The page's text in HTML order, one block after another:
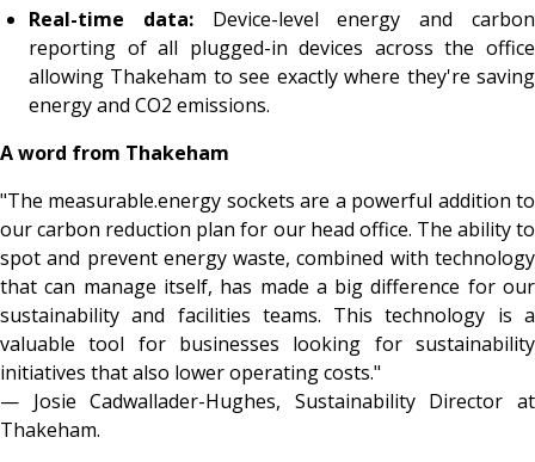
Real-time data:Device-level energy and carbon
reporting of all plugged-in devices across the office
allowing Thakeham to see exactly where they're saving
energy and CO2 emissions.
A word from Thakeham
"The measurable.energy sockets are a powerful addition to
our carbon reduction plan for our head office. The ability to
spot and prevent energy waste, combined with technology
that can manage itself, has made a big difference for our
sustainability and facilities teams. This technology is a
valuable tool for businesses looking for sustainability
initiatives that also lower operating costs."
— Josie Cadwallader-Hughes, Sustainability Director at
Thakeham.